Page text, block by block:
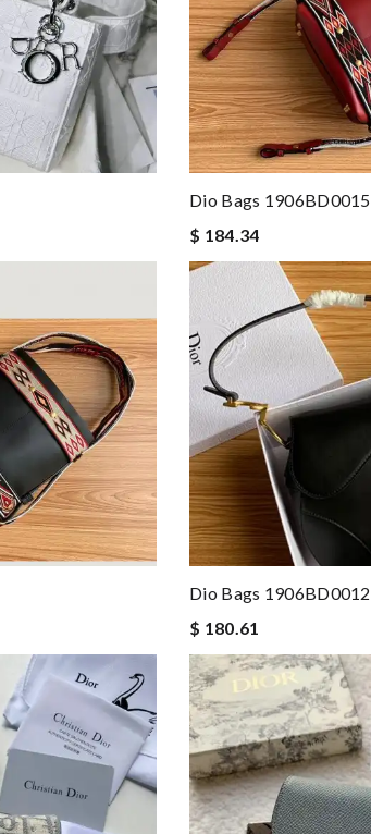
Dio Bags 1906BD0015
$ 184.34
Dio Bags 1906BD0012
$ 180.61